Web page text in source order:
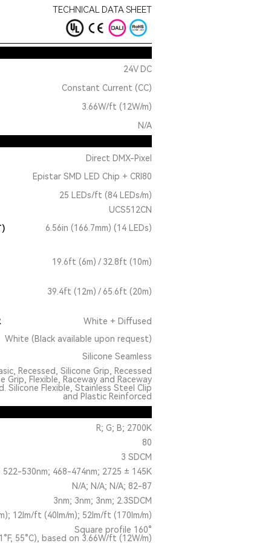
TECHNICAL DATA SHEET
24V DC
Constant Current (CC)
3.66W/ft (12W/m)
N/A
Direct DMX-Pixel
Epistar SMD LED Chip + CRI80
25 LEDs/ft (84 LEDs/m)
UCS512CN
6.56in (166.7mm) (14 LEDs)
19.6ft (6m) / 32.8ft (10m)
39.4ft (12m) / 65.6ft (20m)
White + Diffused
White (Black available upon request)
Silicone Seamless
Recessed, Silicone Grip, Recessed
Grip, Flexible, Raceway and Raceway
Silicone Flexible, Stainless Steel Clip
and Plastic Reinforced
R; G; B; 2700K
80
3 SDCM
522-530nm; 468-474nm; 2725 ± 145K
N/A; N/A; N/A; 82-87
3nm; 3nm; 3nm; 2.3SDCM
12lm/ft (40lm/m); 52lm/ft (170lm/m)
Square profile 160°
55°C), based on 3.66W/ft (12W/m)